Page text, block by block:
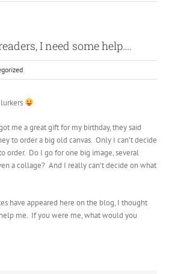
I need some help….
me a great gift for my birthday, they said
to order a big old canvas. Only I can’t decide
order. Do I go for one big image, several
a collage? And I really can’t decide on what
have appeared here on the blog, I thought
me. If you were me, what would you